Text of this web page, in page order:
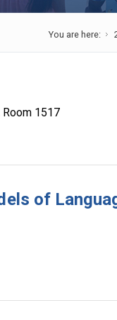
You are here:
Room 1517
of